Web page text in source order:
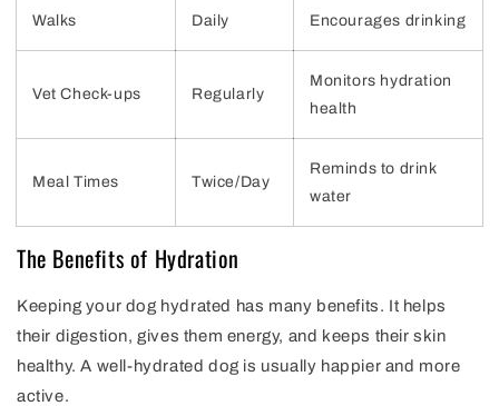
Walks Daily Encourages drinking
Vet Check-ups Regularly
Monitors hydration
health
Meal Times Twice/Day
Reminds to drink
water
The Benefits of Hydration
Keeping your dog hydrated has many benefits. It helps
their digestion, gives them energy, and keeps their skin
healthy. A well-hydrated dog is usually happier and more
active.